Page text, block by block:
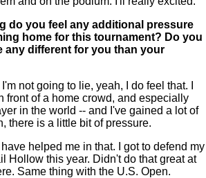
do you feel any additional pressure
home for this tournament? Do you
any different for you than your
not going to lie, yeah, I do feel that. I
front of a home crowd, and especially
in the world -- and I've gained a lot of
there is a little bit of pressure.
helped me in that. I got to defend my
Hollow this year. Didn't do that great at
Same thing with the U.S. Open.